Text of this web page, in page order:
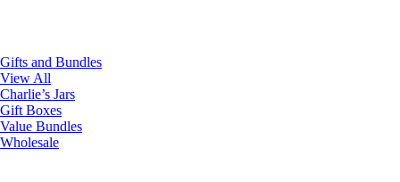
Gifts and Bundles
View All
Charlie’s Jars
Gift Boxes
Value Bundles
Wholesale